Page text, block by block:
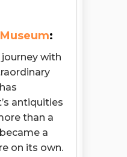
:
with
antiquities
than a
a
on its own.